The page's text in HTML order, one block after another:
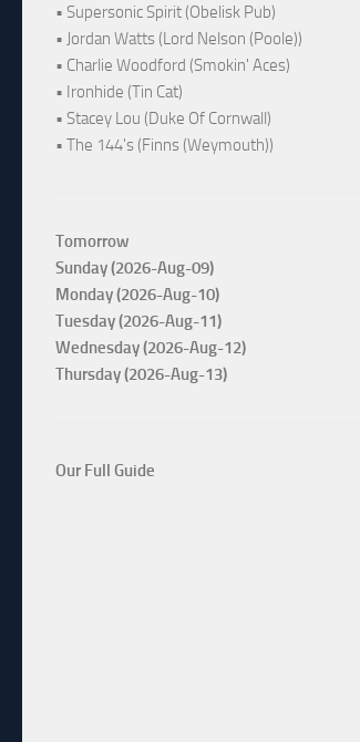
• Supersonic Spirit (Obelisk Pub)
• Jordan Watts (Lord Nelson (Poole))
• Charlie Woodford (Smokin' Aces)
• Ironhide (Tin Cat)
• Stacey Lou (Duke Of Cornwall)
• The 144's (Finns (Weymouth))
Tomorrow
Sunday (2026-Aug-09)
Monday (2026-Aug-10)
Tuesday (2026-Aug-11)
Wednesday (2026-Aug-12)
Thursday (2026-Aug-13)
Our Full Guide